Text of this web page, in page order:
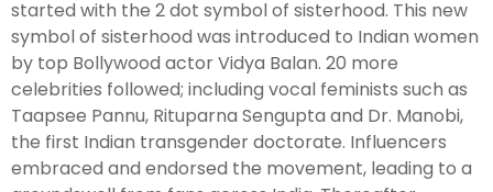
started with the 2 dot symbol of sisterhood. This new
symbol of sisterhood was introduced to Indian women
by top Bollywood actor Vidya Balan. 20 more
celebrities followed; including vocal feminists such as
Taapsee Pannu, Rituparna Sengupta and Dr. Manobi,
the first Indian transgender doctorate. Influencers
embraced and endorsed the movement, leading to a